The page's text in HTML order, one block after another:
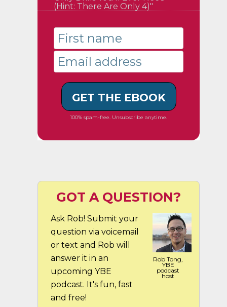
(Hint: There Are Only 4)"
GET THE EBOOK
100% spam-free. Unsubscribe anytime.
GOT A QUESTION?
Ask Rob! Submit your
question via voicemail
or text and Rob will
answer it in an
upcoming YBE
podcast. It's fun, fast
and free!
Rob Tong,
YBE
podcast
host